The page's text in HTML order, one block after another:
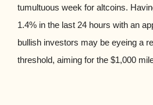
tumultuous week for altcoins.
1.4% in the last 24 hours with an
bullish investors may be eyeing a
threshold, aiming for the $1,000